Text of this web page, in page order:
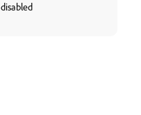
disabled